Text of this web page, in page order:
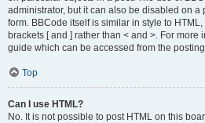
administrator, but it can also be disabled on a
form. BBCode itself is similar in style to
brackets [ and ] rather than < and >. For more
guide which can be accessed from the
Top
Can I use HTML?
No. It is not possible to post HTML on this